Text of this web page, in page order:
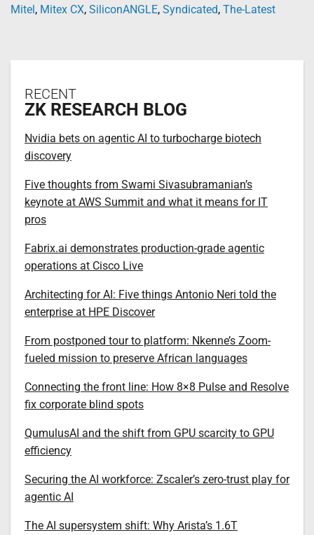
Mitel, Mitex CX, SiliconANGLE, Syndicated, The-Latest
RECENT
ZK RESEARCH BLOG
Nvidia bets on agentic AI to turbocharge biotech
discovery
Five thoughts from Swami Sivasubramanian’s
keynote at AWS Summit and what it means for IT
pros
Fabrix.ai demonstrates production-grade agentic
operations at Cisco Live
Architecting for AI: Five things Antonio Neri told the
enterprise at HPE Discover
From postponed tour to platform: Nkenne’s Zoom-
fueled mission to preserve African languages
Connecting the front line: How 8×8 Pulse and Resolve
fix corporate blind spots
QumulusAI and the shift from GPU scarcity to GPU
efficiency
Securing the AI workforce: Zscaler’s zero-trust play for
agentic AI
The AI supersystem shift: Why Arista’s 1.6T